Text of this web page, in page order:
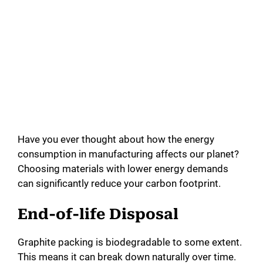
Have you ever thought about how the energy
consumption in manufacturing affects our planet?
Choosing materials with lower energy demands
can significantly reduce your carbon footprint.
End-of-life Disposal
Graphite packing is biodegradable to some extent.
This means it can break down naturally over time.